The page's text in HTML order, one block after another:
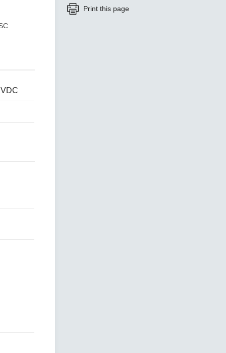
Print this page